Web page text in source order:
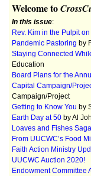
Welcome to
In this issue:
Rev. Kim in the Pulpit
Pandemic Pastoring by
Staying Connected
Education
Board Plans for the
Capital Campaign/
Campaign/Project
Getting to Know You by
Earth Day at 50 by Al
Loaves and Fishes Saga
From UUCWC’s Food
Faith Action Ministry
UUCWC Auction 2020!
Endowment Committee